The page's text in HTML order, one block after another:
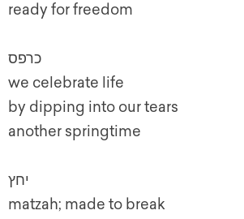
ready for freedom
כרפס
we celebrate life
by dipping into our tears
another springtime
יחץ
matzah; made to break